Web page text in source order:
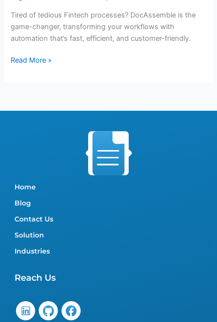
Tired of tedious Fintech processes? DocAssemble is the
game-changer, transforming your workflows with
automation that’s fast, efficient, and customer-friendly.
Read More »
Home
Blog
Contact Us
Solution
Industries
Reach Us